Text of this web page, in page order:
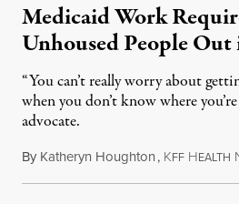
Medicaid Work
Unhoused People
“You can’t really worry about
when you don’t know where
advocate.
By Katheryn Houghton, KFF HEALTH